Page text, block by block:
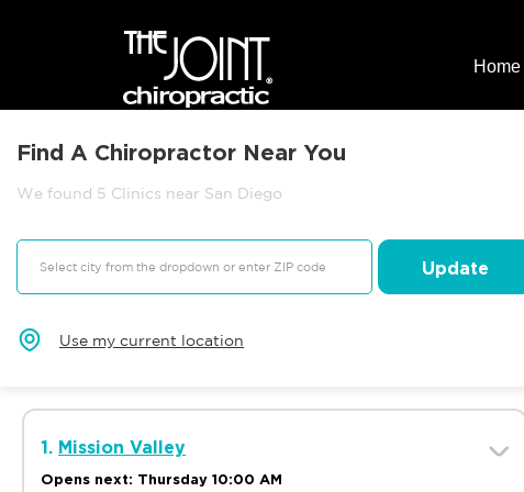
Home
Find A Chiropractor Near You
We found 5 Clinics near San Diego
Update
Use my current location
1. Mission Valley
Opens next: Thursday 10:00 AM